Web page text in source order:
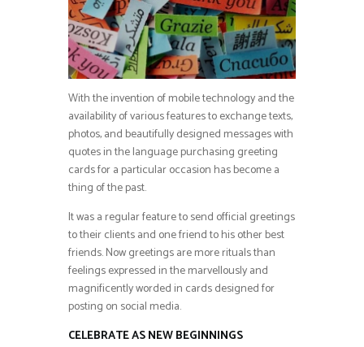
With the invention of mobile technology and the
availability of various features to exchange texts,
photos, and beautifully designed messages with
quotes in the language purchasing greeting
cards for a particular occasion has become a
thing of the past.
It was a regular feature to send official greetings
to their clients and one friend to his other best
friends. Now greetings are more rituals than
feelings expressed in the marvellously and
magnificently worded in cards designed for
posting on social media.
CELEBRATE AS NEW BEGINNINGS